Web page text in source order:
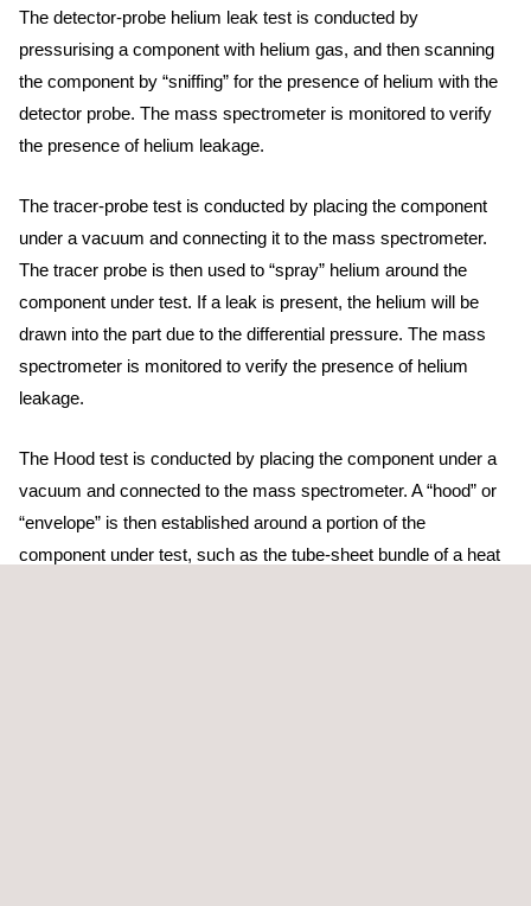
The detector-probe helium leak test is conducted by
pressurising a component with helium gas, and then scanning
the component by “sniffing” for the presence of helium with the
detector probe. The mass spectrometer is monitored to verify
the presence of helium leakage.
The tracer-probe test is conducted by placing the component
under a vacuum and connecting it to the mass spectrometer.
The tracer probe is then used to “spray” helium around the
component under test. If a leak is present, the helium will be
drawn into the part due to the differential pressure. The mass
spectrometer is monitored to verify the presence of helium
leakage.
The Hood test is conducted by placing the component under a
vacuum and connected to the mass spectrometer. A “hood” or
“envelope” is then established around a portion of the
component under test, such as the tube-sheet bundle of a heat